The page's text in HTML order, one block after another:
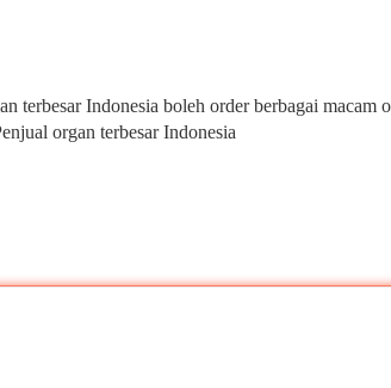
terbesar Indonesia boleh order berbagai macam
organ terbesar Indonesia